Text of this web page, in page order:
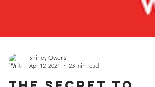
Apr 12, 2021
23 min read